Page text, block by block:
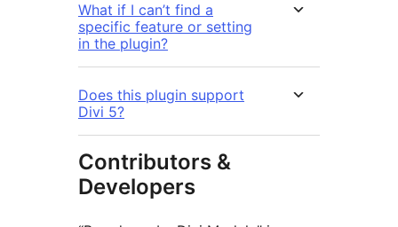
What if I can’t find a
specific feature or setting
in the plugin?
Does this plugin support
Divi 5?
Contributors &
Developers